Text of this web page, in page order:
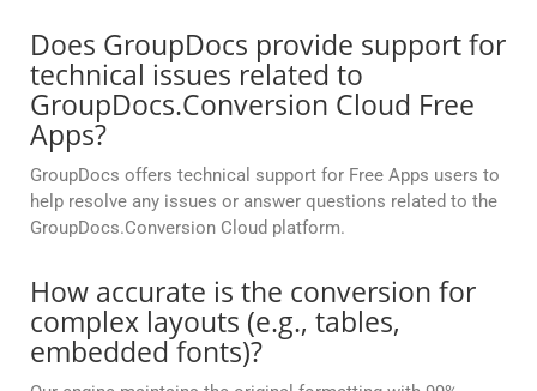
Does GroupDocs provide support for
technical issues related to
GroupDocs.Conversion Cloud Free
Apps?
GroupDocs offers technical support for Free Apps users to
help resolve any issues or answer questions related to the
GroupDocs.Conversion Cloud platform.
How accurate is the conversion for
complex layouts (e.g., tables,
embedded fonts)?